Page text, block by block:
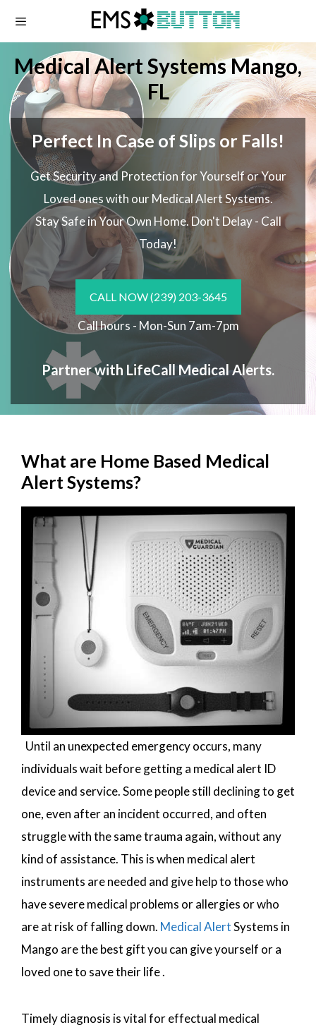
contentMedical Alert Systems Mango,
FL
Perfect In Case of Slips or Falls!
Get Security and Protection for Yourself or Your
Loved ones with our Medical Alert Systems.
Stay Safe in Your Own Home. Don't Delay - Call
Today!
CALL NOW(239) 203-3645
Call hours - Mon-Sun 7am-7pm
Partner with LifeCall Medical Alerts.
What are Home Based Medical
Alert Systems?
Until an unexpected emergency occurs, many
individuals wait before getting a medical alert ID
device and service. Some people still declining to get
one, even after an incident occurred, and often
struggle with the same trauma again, without any
kind of assistance. This is when medical alert
instruments are needed and give help to those who
have severe medical problems or allergies or who
are at risk of falling down. Medical AlertSystems in
Mango are the best gift you can give yourself or a
loved one to save their life .
Timely diagnosis is vital for effectual medical